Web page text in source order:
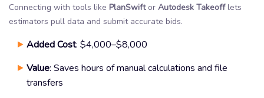
Connecting with tools like PlanSwiftor Autodesk Takeofflets
estimators pull data and submit accurate bids.
Added Cost: $4,000–$8,000
Value: Saves hours of manual calculations and file
transfers